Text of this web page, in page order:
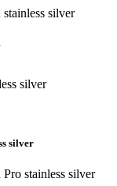
silver
silver
stainless silver